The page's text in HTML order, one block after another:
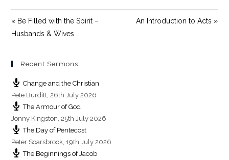
« Be Filled with the Spirit –
Husbands & Wives
An Introduction to Acts »
Recent Sermons
Change and the Christian
Pete Burditt,26th July 2026
The Armour of God
Jonny Kingston,25th July 2026
The Day of Pentecost
Peter Scarsbrook, 19th July 2026
The Beginnings of Jacob